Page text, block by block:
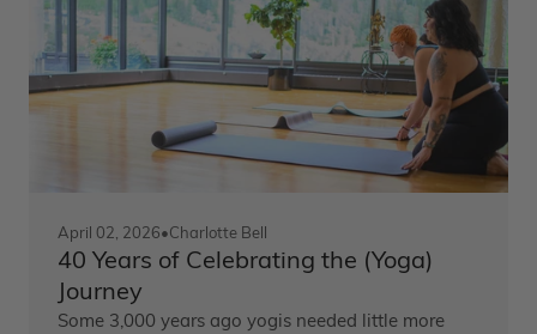
April 02, 2026•Charlotte Bell
40 Years of Celebrating the (Yoga)
Journey
Some 3,000 years ago yogis needed little more